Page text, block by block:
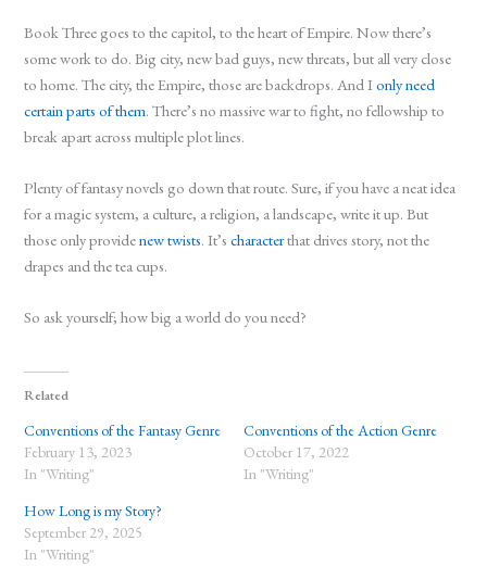
Book Three goes to the capitol, to the heart of Empire. Now there’s
some work to do. Big city, new bad guys, new threats, but all very close
to home. The city, the Empire, those are backdrops. And Ionly need
certain parts of them. There’s no massive war to fight, no fellowship to
break apart across multiple plot lines.
Plenty of fantasy novels go down that route. Sure, if you have a neat idea
for a magic system, a culture, a religion, a landscape, write it up. But
those only providenew twists. It’scharacterthat drives story, not the
drapes and the tea cups.
So ask yourself; how big a world do you need?
Related
Conventions of the Fantasy Genre
February 13, 2023
In "Writing"
Conventions of the Action Genre
October 17, 2022
In "Writing"
How Long is my Story?
September 29, 2025
In "Writing"